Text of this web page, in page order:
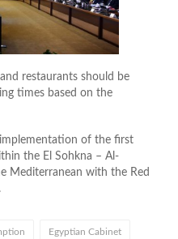
restaurants should be
times based on the
implementation of the first
the El Sohkna – Al-
Mediterranean with the Red
Egyptian Cabinet